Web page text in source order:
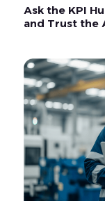
Ask the KPI
and Trust the